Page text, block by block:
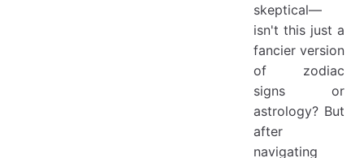
skeptical—
isn't this just a
fancier version
of zodiac
signs or
astrology? But
after
navigating